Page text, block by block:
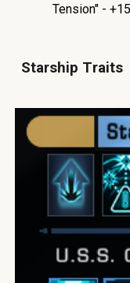
Tension" -
Starship Traits